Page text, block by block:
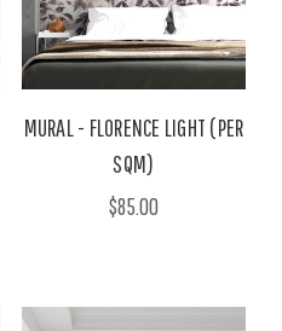
MURAL - FLORENCE LIGHT (PER
SQM)
$85.00